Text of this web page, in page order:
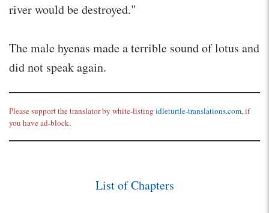
river would be destroyed."
The male hyenas made a terrible sound of lotus and
did not speak again.
Please support the translator by white-listing idleturtle-translations.com, if
you have ad-block.
List of Chapters